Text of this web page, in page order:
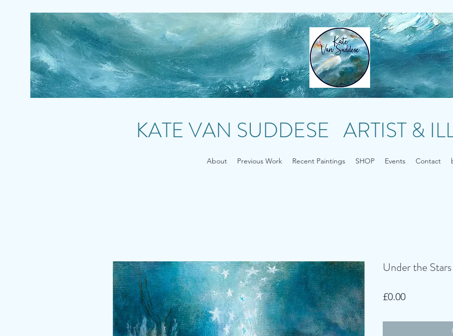
KATE VAN SUDDESE ARTIST &
About Previous Work Recent Paintings SHOP Events Contact
Under the Stars
£0.00Price